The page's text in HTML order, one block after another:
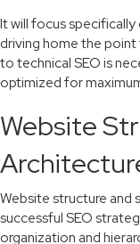
It will focus
driving home the
to technical SEO is
optimized for
Website
Website structure and
successful SEO
organization and